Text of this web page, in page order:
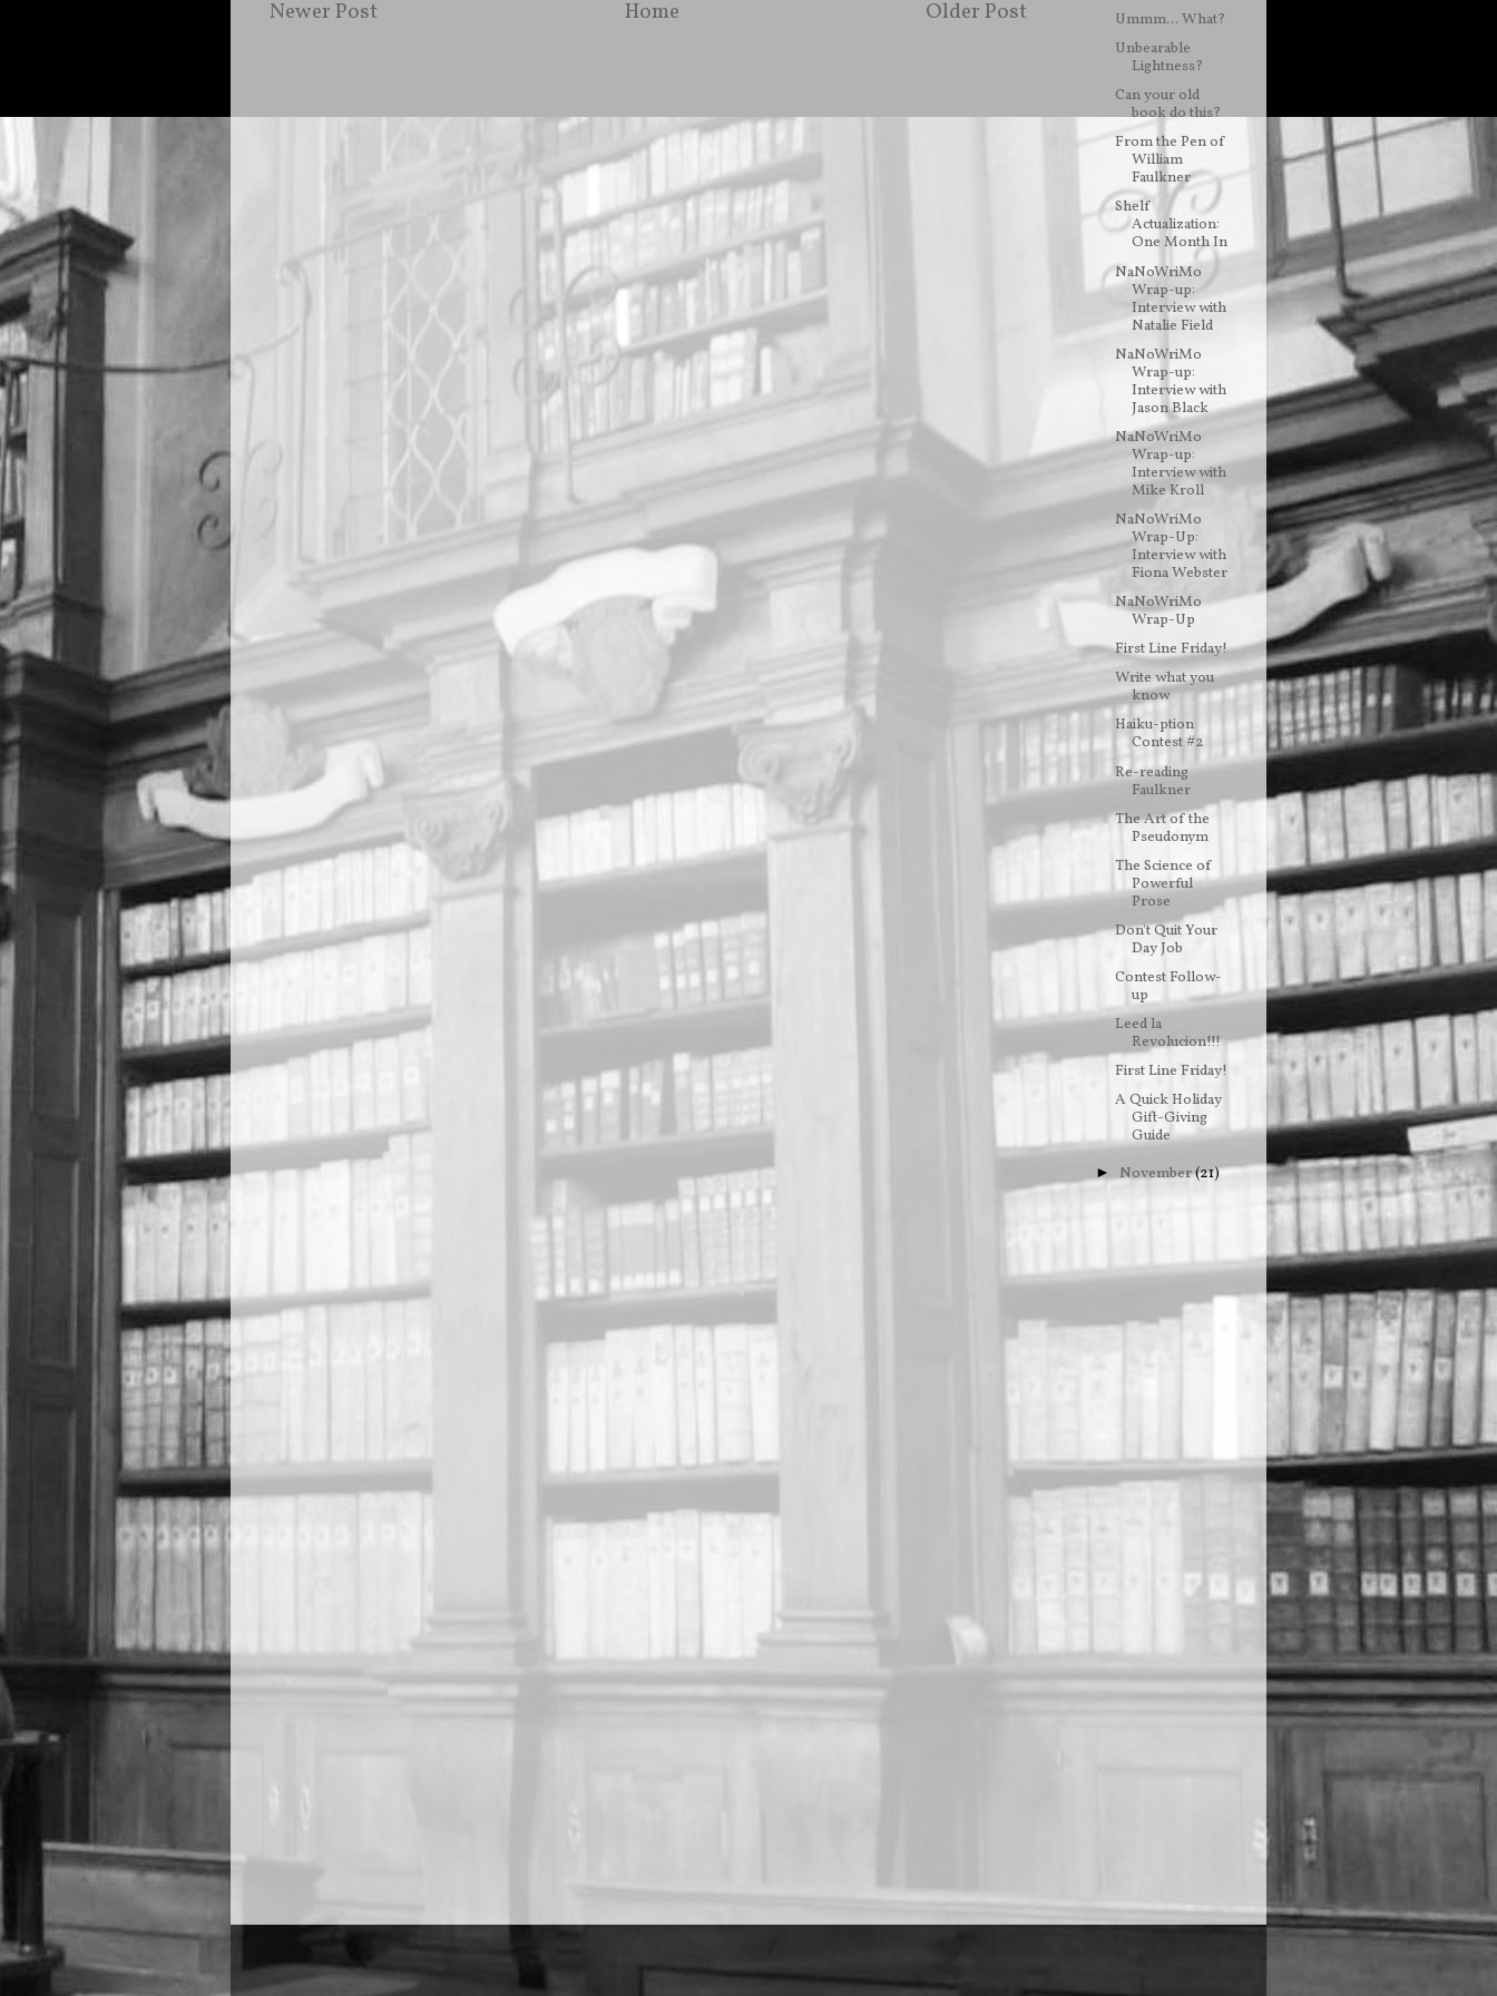
Newer Post Older Post
Home
Ummm... What?
Unbearable
Lightness?
Can your old
book do this?
From the Pen of
William
Faulkner
Shelf
Actualization:
One Month In
NaNoWriMo
Wrap-up:
Interview with
Natalie Field
NaNoWriMo
Wrap-up:
Interview with
Jason Black
NaNoWriMo
Wrap-up:
Interview with
Mike Kroll
NaNoWriMo
Wrap-Up:
Interview with
Fiona Webster
NaNoWriMo
Wrap-Up
First Line Friday!
Write what you
know
Haiku-ption
Contest #2
Re-reading
Faulkner
The Art of the
Pseudonym
The Science of
Powerful
Prose
Don't Quit Your
Day Job
Contest Follow-
up
Leed la
Revolucion!!!
First Line Friday!
A Quick Holiday
Gift-Giving
Guide
► November(21)